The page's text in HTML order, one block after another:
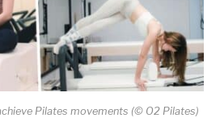
Pilates movements (© O2 Pilates)